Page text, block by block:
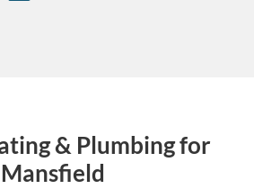
& Plumbing for
Mansfield